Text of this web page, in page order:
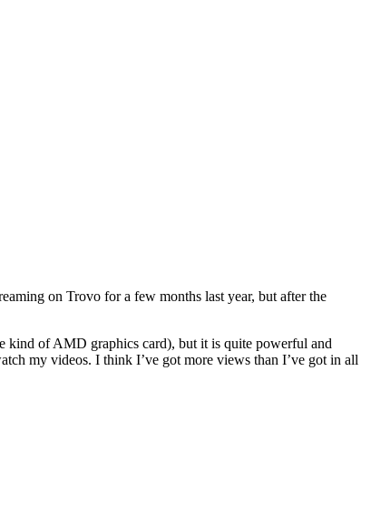
on Trovo for a few months last year, but after the
kind of AMD graphics card), but it is quite powerful and
my videos. I think I’ve got more views than I’ve got in all